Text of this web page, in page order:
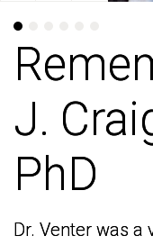
J.
PhD
Dr. Venter was a
J.
PhD
Dr. Venter was a